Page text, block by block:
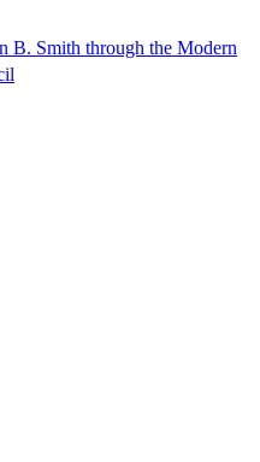
B. Smith through the Modern